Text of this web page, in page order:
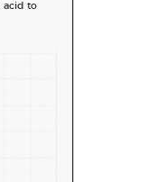
acid to